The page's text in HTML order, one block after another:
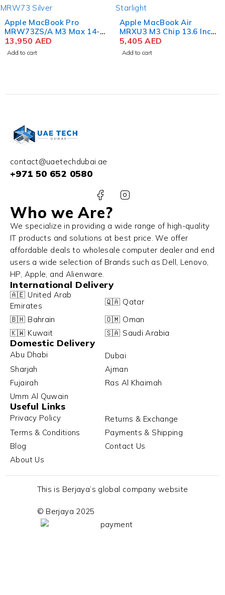
Apple MacBook Pro
MRW73ZS/A M3 Max 14-
Core 16 Inch Liquid Retina
XDR 36GB RAM 1TB SSD
13,950 AED
Add to cart
Apple MacBook Air
MRXU3 M3 Chip 13.6 Inch
Liquid Retina 8GB RAM
512GB SSD Starlight
5,405AED
Add to cart
contact@uaetechdubai.ae
+971 50 652 0580
Who we Are?
We specialize in providing a wide range of high-quality
IT products and solutions at best price. We offer
affordable deals to wholesale computer dealer and end
users a wide selection of Brands such as Dell, Lenovo,
HP, Apple, and Alienware.
International Delivery
🇦🇪 United Arab
Emirates
🇶🇦 Qatar
🇧🇭 Bahrain
🇴🇲 Oman
🇰🇼 Kuwait
🇸🇦 Saudi Arabia
Domestic Delivery
Abu Dhabi
Dubai
Sharjah
Ajman
Fujairah
Ras Al Khaimah
Umm Al Quwain
Useful Links
Privacy Policy
Returns & Exchange
Terms & Conditions
Payments & Shipping
Blog
Contact Us
About Us
This is Berjaya’s global company website
© Berjaya 2025